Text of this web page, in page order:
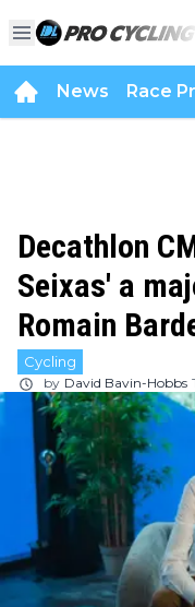
News Race
Decathlon
Seixas' a
Romain
Cycling
by David Bavin-Hobbs